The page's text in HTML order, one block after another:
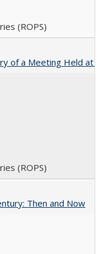
(ROPS)
of a Meeting Held at
(ROPS)
Then and Now